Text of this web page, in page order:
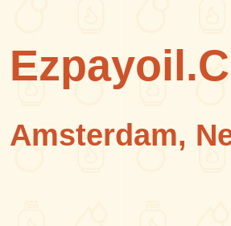
Amsterdam,